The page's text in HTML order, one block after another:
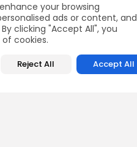
your browsing
ads or content, and
clicking "Accept All", you
cookies.
Reject All Accept All